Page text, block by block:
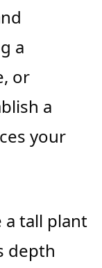
a
or
a
your
a tall plant
depth